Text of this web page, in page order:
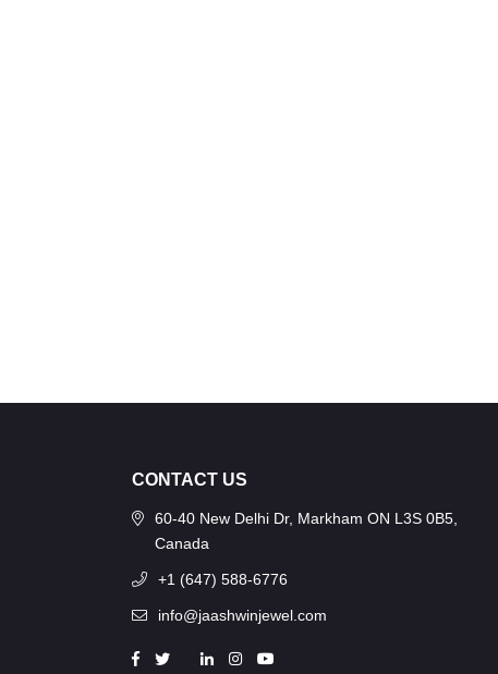
CONTACT US
60-40 New Delhi Dr, Markham ON L3S 0B5,
Canada
+1 (647) 588-6776
info@jaashwinjewel.com